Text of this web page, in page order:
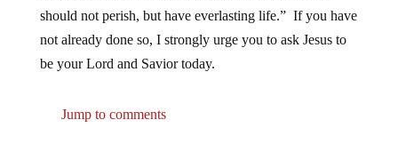
should not perish, but have everlasting life.” If you have
not already done so, I strongly urge you to ask Jesus to
be your Lord and Savior today.
Jump to comments